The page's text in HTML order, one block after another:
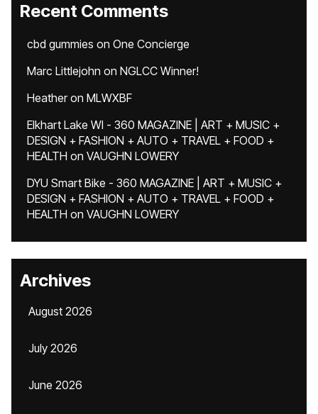
Recent Comments
cbd gummies on One Concierge
Marc Littlejohn on NGLCC Winner!
Heatheron MLWXBF
Elkhart Lake WI - 360 MAGAZINE | ART + MUSIC +
DESIGN + FASHION + AUTO + TRAVEL + FOOD +
HEALTH on VAUGHN LOWERY
DYU Smart Bike - 360 MAGAZINE | ART + MUSIC +
DESIGN + FASHION + AUTO + TRAVEL + FOOD +
HEALTH on VAUGHN LOWERY
Archives
August 2026
July 2026
June 2026